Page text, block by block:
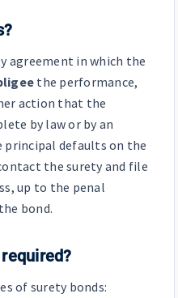
agreement in which the
the performance,
action that the
by law or by an
defaults on the
the surety and file
up to the penal
bond.
of surety bonds: